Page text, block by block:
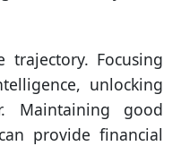
trajectory. Focusing
unlocking
Maintaining good
provide financial